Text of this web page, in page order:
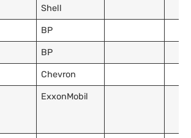
Shell
BP
BP
Chevron
ExxonMobil